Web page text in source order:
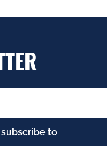
to